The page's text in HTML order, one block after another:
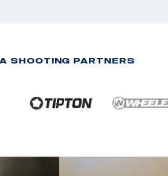
SHOOTING PARTNERS